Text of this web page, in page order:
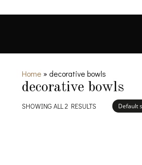
Home» decorative bowls
decorative bowls
SHOWING ALL 2 RESULTS